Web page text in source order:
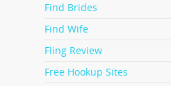
Find Brides
Find Wife
Fling Review
Free Hookup Sites